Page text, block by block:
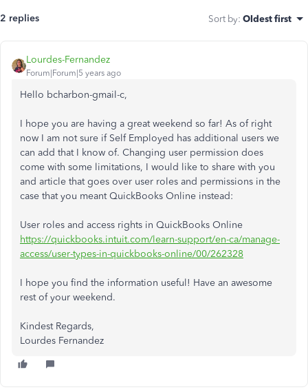
2 replies Sort by: Oldest first
Lourdes-Fernandez
Forum|Forum|5 years ago
Hello bcharbon-gmail-c,
I hope you are having a great weekend so far! As of right
now I am not sure if Self Employed has additional users we
can add that I know of. Changing user permission does
come with some limitations, I would like to share with you
and article that goes over user roles and permissions in the
case that you meant QuickBooks Online instead:
User roles and access rights in QuickBooks Online
https://quickbooks.intuit.com/learn-support/en-ca/manage-
access/user-types-in-quickbooks-online/00/262328
I hope you find the information useful! Have an awesome
rest of your weekend.
Kindest Regards,
Lourdes Fernandez